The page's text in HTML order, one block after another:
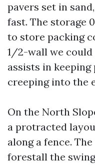
pavers set in
fast. The storage
to store packing
1/2-wall we could
assists in
creeping into the
On the North
a protracted
along a fence.
forestall the